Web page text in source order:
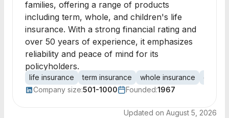
families, offering a range of products
including term, whole, and children's life
insurance. With a strong financial rating and
over 50 years of experience, it emphasizes
reliability and peace of mind for its
policyholders.
life insurance term insurance whole insurance
Company size:501-1000 Founded:1967
Updated on August 5, 2026